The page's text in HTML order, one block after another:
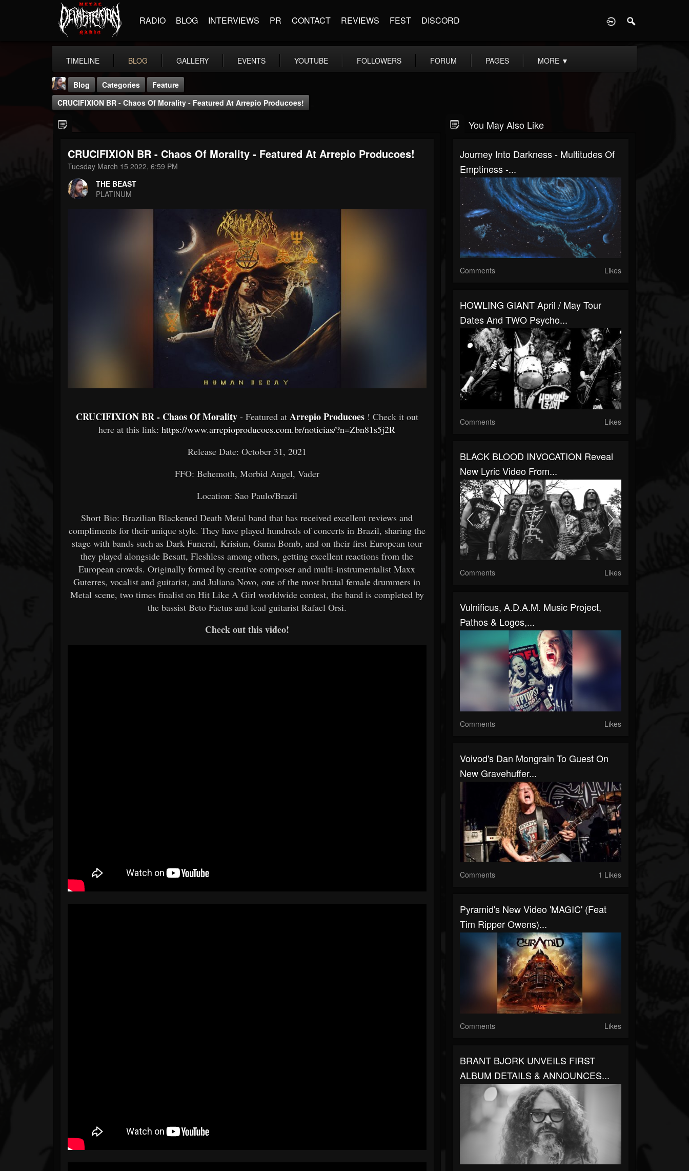
RADIO BLOG INTERVIEWS PR CONTACT REVIEWS FEST DISCORD
TIMELINE BLOG GALLERY EVENTS YOUTUBE FOLLOWERS FORUM PAGES MORE ▼
THE BEAST
FOLLOWERS
203493
FOLLOWING
Blog Categories
Feature
CRUCIFIXION BR - Chaos Of Morality - Featured At Arrepio Producoes!
CRUCIFIXION BR - Chaos Of Morality - Featured At Arrepio Producoes!
Tuesday March 15 2022, 6:59 PM
THE BEAST
PLATINUM
CRUCIFIXION BR - Chaos Of Morality - Featured at Arrepio Producoes ! Check it out
here at this link:https://www.arrepioproducoes.com.br/noticias/?n=Zbn81s5j2R
Release Date: October 31, 2021
FFO: Behemoth, Morbid Angel, Vader
Location: Sao Paulo/Brazil
Short Bio: Brazilian Blackened Death Metal band that has received excellent reviews and
compliments for their unique style. They have played hundreds of concerts in Brazil, sharing the
stage with bands such as Dark Funeral, Krisiun, Gama Bomb, and on their first European tour
they played alongside Besatt, Fleshless among others, getting excellent reactions from the
European crowds. Originally formed by creative composer and multi-instrumentalist Maxx
Guterres, vocalist and guitarist, and Juliana Novo, one of the most brutal female drummers in
Metal scene, two times finalist on Hit Like A Girl worldwide contest, the band is completed by
the bassist Beto Factus and lead guitarist Rafael Orsi.
Check out this video!
You May Also Like
Journey Into Darkness - Multitudes Of
Emptiness -...
Comments Likes
HOWLING GIANT April / May Tour
Dates And TWO Psycho...
Comments Likes
BLACK BLOOD INVOCATION Reveal
New Lyric Video From...
Comments Likes
Vulnificus, A.D.A.M. Music Project,
Pathos & Logos,...
Comments Likes
Voivod's Dan Mongrain To Guest On
New Gravehuffer...
Comments 1 Likes
Pyramid's New Video 'MAGIC' (feat
Tim Ripper Owens)...
Comments Likes
BRANT BJORK UNVEILS FIRST
ALBUM DETAILS & ANNOUNCES...